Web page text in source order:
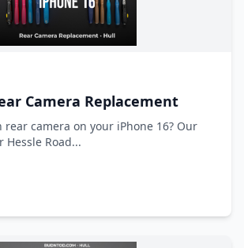
Camera Replacement
camera on your iPhone 16? Our
Road...